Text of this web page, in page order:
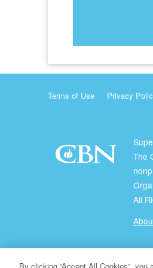
Terms of Use Privacy
The
All
© Copyright 2026 The